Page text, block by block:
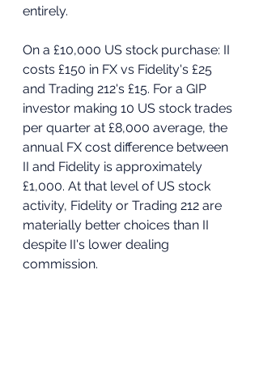
entirely.
On a £10,000 US stock purchase: II
costs £150 in FX vs Fidelity's £25
and Trading 212's £15. For a GIP
investor making 10 US stock trades
per quarter at £8,000 average, the
annual FX cost difference between
II and Fidelity is approximately
£1,000. At that level of US stock
activity, Fidelity or Trading 212 are
materially better choices than II
despite II's lower dealing
commission.